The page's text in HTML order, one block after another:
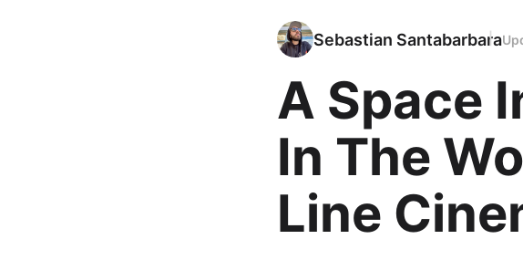
Sebastian Santabarbara
A Space
In The
Line